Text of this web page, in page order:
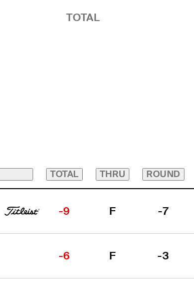
TOTAL
TOTAL THRU ROUND
-9 F -7
-6 F -3